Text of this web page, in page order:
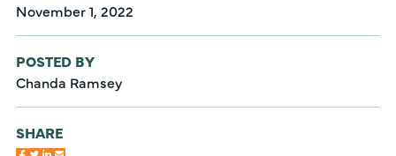
November 1, 2022
POSTED BY
Chanda Ramsey
SHARE